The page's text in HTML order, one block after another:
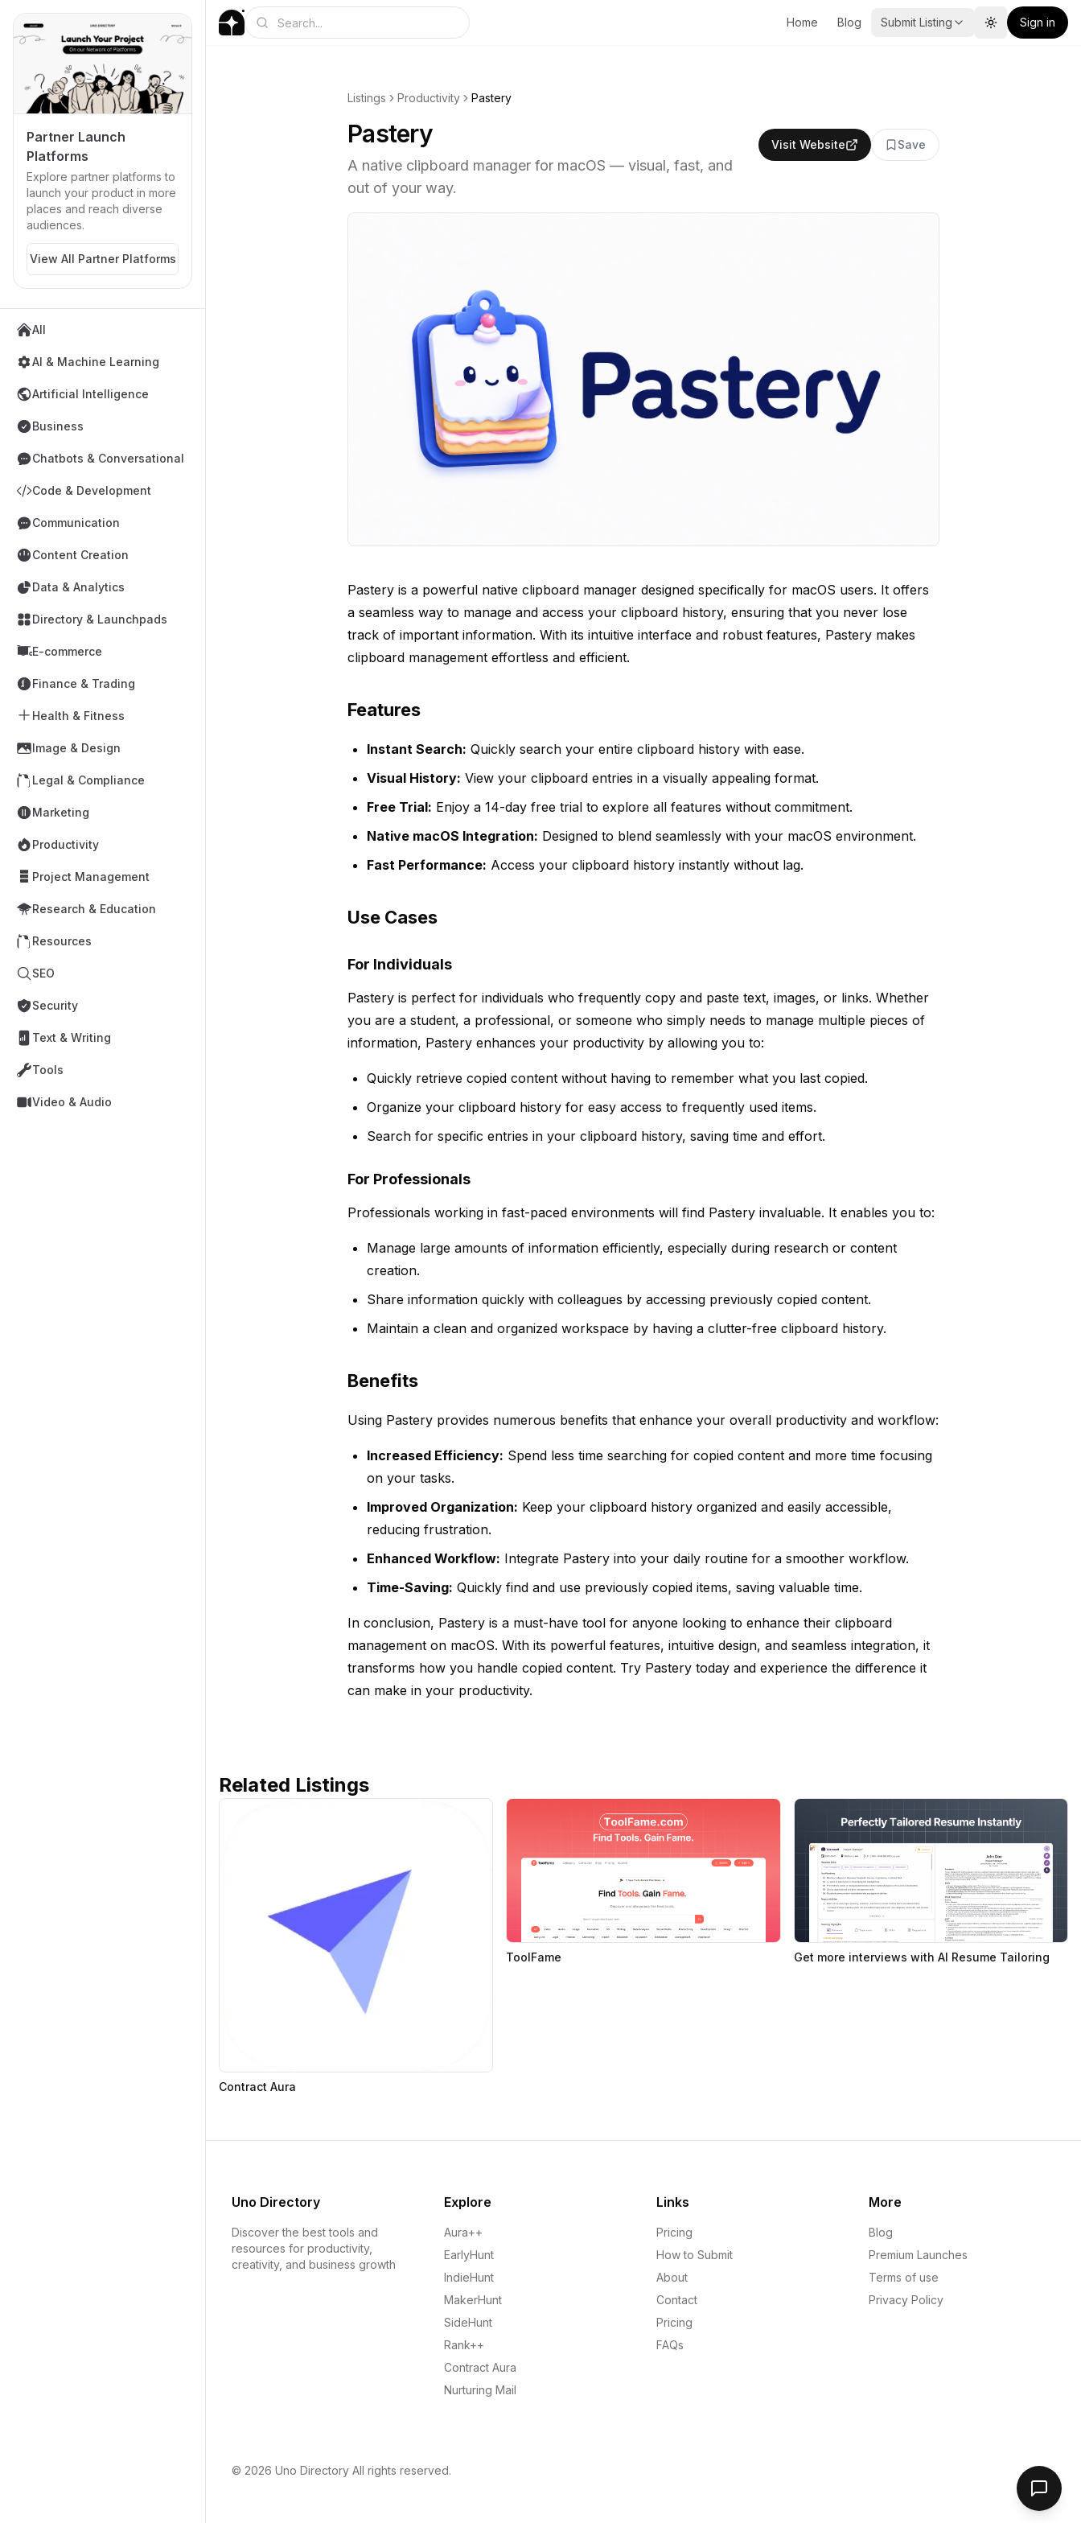
Partner Launch
Platforms
Explore partner platforms to
launch your product in more
places and reach diverse
audiences.
View All Partner Platforms
All
AI & Machine Learning
Artificial Intelligence
Business
Chatbots & Conversational
Code & Development
Communication
Content Creation
Data & Analytics
Directory & Launchpads
E-commerce
Finance & Trading
Health & Fitness
Image & Design
Legal & Compliance
Marketing
Productivity
Project Management
Research & Education
Resources
SEO
Security
Text & Writing
Tools
Video & Audio
Home Blog Submit Listing Toggle theme
Sign in
Listings Productivity Pastery
Pastery
A native clipboard manager for macOS — visual, fast, and
out of your way.
Visit Website Save
Pastery is a powerful native clipboard manager designed specifically for macOS users. It offers
a seamless way to manage and access your clipboard history, ensuring that you never lose
track of important information. With its intuitive interface and robust features, Pastery makes
clipboard management effortless and efficient.
Features
Instant Search: Quickly search your entire clipboard history with ease.
Visual History: View your clipboard entries in a visually appealing format.
Free Trial: Enjoy a 14-day free trial to explore all features without commitment.
Native macOS Integration: Designed to blend seamlessly with your macOS environment.
Fast Performance: Access your clipboard history instantly without lag.
Use Cases
For Individuals
Pastery is perfect for individuals who frequently copy and paste text, images, or links. Whether
you are a student, a professional, or someone who simply needs to manage multiple pieces of
information, Pastery enhances your productivity by allowing you to:
Quickly retrieve copied content without having to remember what you last copied.
Organize your clipboard history for easy access to frequently used items.
Search for specific entries in your clipboard history, saving time and effort.
For Professionals
Professionals working in fast-paced environments will find Pastery invaluable. It enables you to:
Manage large amounts of information efficiently, especially during research or content
creation.
Share information quickly with colleagues by accessing previously copied content.
Maintain a clean and organized workspace by having a clutter-free clipboard history.
Benefits
Using Pastery provides numerous benefits that enhance your overall productivity and workflow:
Increased Efficiency: Spend less time searching for copied content and more time focusing
on your tasks.
Improved Organization: Keep your clipboard history organized and easily accessible,
reducing frustration.
Enhanced Workflow: Integrate Pastery into your daily routine for a smoother workflow.
Time-Saving: Quickly find and use previously copied items, saving valuable time.
In conclusion, Pastery is a must-have tool for anyone looking to enhance their clipboard
management on macOS. With its powerful features, intuitive design, and seamless integration, it
transforms how you handle copied content. Try Pastery today and experience the difference it
can make in your productivity.
Related Listings
Contract Aura
ToolFame Get more interviews with AI Resume Tailoring
Uno Directory
Discover the best tools and
resources for productivity,
creativity, and business growth
Explore
Aura++
EarlyHunt
IndieHunt
MakerHunt
SideHunt
Rank++
Contract Aura
Nurturing Mail
Links
Pricing
How to Submit
About
Contact
Pricing
FAQs
More
Blog
Premium Launches
Terms of use
Privacy Policy
© 2026 Uno Directory All rights reserved.